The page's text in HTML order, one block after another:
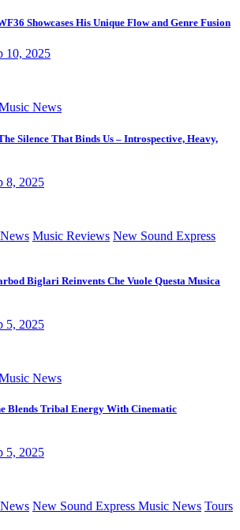
Showcases His Unique Flow and Genre Fusion
10, 2025
News
Silence That Binds Us – Introspective, Heavy,
8, 2025
Music Reviews New Sound Express
Biglari Reinvents Che Vuole Questa Musica
5, 2025
News
Blends Tribal Energy With Cinematic
5, 2025
New Sound Express Music News Tours